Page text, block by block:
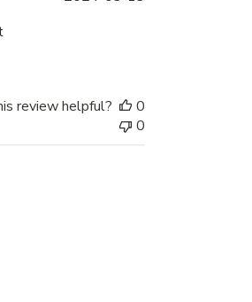
review helpful?
0
0